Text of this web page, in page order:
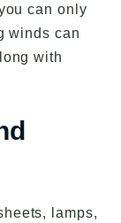
can only
winds can
with
lamps,